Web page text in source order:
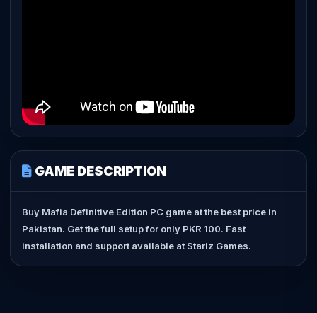
GAME DESCRIPTION
Buy Mafia Definitive Edition PC game at the best price in
Pakistan. Get the full setup for only PKR 100. Fast
installation and support available at Stariz Games.